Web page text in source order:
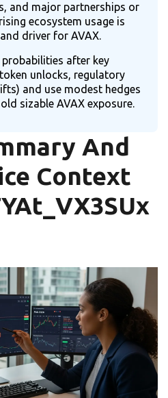
and major partnerships or
ecosystem usage is
driver for AVAX.
probabilities after key
unlocks, regulatory
and use modest hedges
sizable AVAX exposure.
And
Context